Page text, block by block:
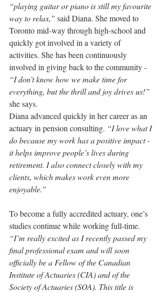
“playing guitar or piano is still my favourite
way to relax,” said Diana. She moved to
Toronto mid-way through high-school and
quickly got involved in a variety of
activities. She has been continuously
involved in giving back to the community -
“I don’t know how we make time for
everything, but the thrill and joy drives us!”
she says.
Diana advanced quickly in her career as an
actuary in pension consulting. “I love what I
do because my work has a positive impact -
it helps improve people’s lives during
retirement. I also connect closely with my
clients, which makes work even more
enjoyable.”
To become a fully accredited actuary, one’s
studies continue while working full-time.
“I’m really excited as I recently passed my
final professional exam and will soon
officially be a Fellow of the Canadian
Institute of Actuaries (CIA) and of the
Society of Actuaries (SOA). This title is